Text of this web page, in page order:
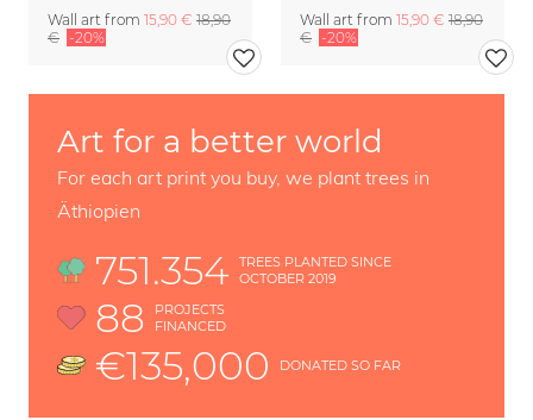
Wall art from 15,90 € 18,90
€ -20%
Wall art from 15,90 € 18,90
€ -20%
Art for a better world
For each art print you buy, we plant trees in
Äthiopien
751.354
TREES PLANTED SINCE
OCTOBER 2019
88
PROJECTS
FINANCED
€135,000 DONATED SO FAR